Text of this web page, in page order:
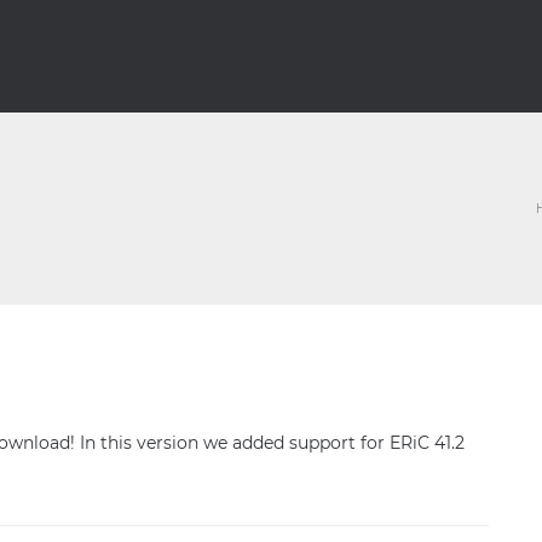
In this version we added support for ERiC 41.2